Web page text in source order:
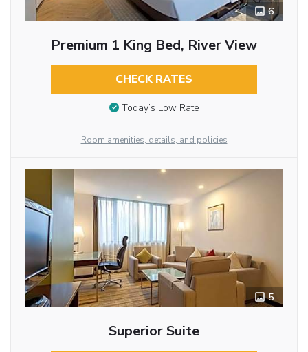
6
Premium 1 King Bed, River View
CHECK RATES
Today’s Low Rate
Room amenities, details, and policies
5
Superior Suite